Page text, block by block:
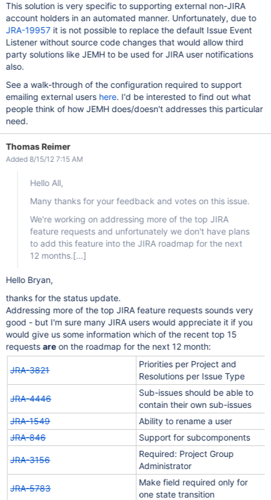
This solution is very specific to supporting external non-JIRA
account holders in an automated manner. Unfortunately, due to
JRA-19957it is not possible to replace the default Issue Event
Listener without source code changes that would allow third
party solutions like JEMH to be used for JIRA user notifications
also.
See a walk-through of the configuration required to support
emailing external users here. I'd be interested to find out what
people think of how JEMH does/doesn't addresses this particular
need.
Thomas Reimer
Added 8/15/12 7:15 AM
Hello All,
Many thanks for your feedback and votes on this issue.
We're working on addressing more of the top JIRA
feature requests and unfortunately we don't have plans
to add this feature into the JIRA roadmap for the next
12 months.[...]
Hello Bryan,
thanks for the status update.
Addressing more of the top JIRA feature requests sounds very
good - but I'm sure many JIRA users would appreciate it if you
would give us some information which of the recent top 15
requestsareon the roadmap for the next 12 month:
JRA-3821
Priorities per Project and
Resolutions per Issue Type
JRA-4446
Sub-issues should be able to
contain their own sub-issues
JRA-1549
Ability to rename a user
JRA-846
Support for subcomponents
JRA-3156
Required: Project Group
Administrator
JRA-5783
Make field required only for
one state transition